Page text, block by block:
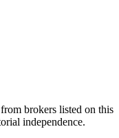
brokers listed on this
independence.